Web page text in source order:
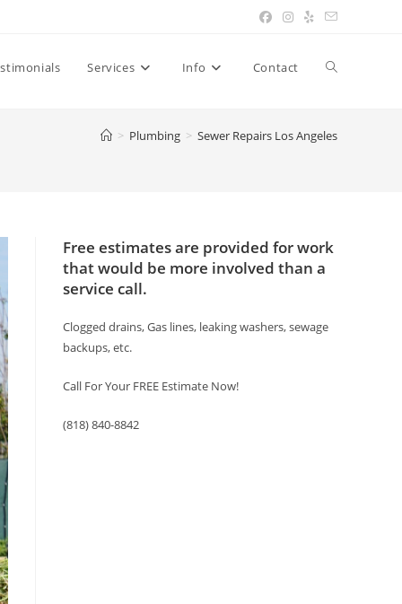
Services Info Contact Toggle
website
> Plumbing > Sewer Repairs Los Angeles
Free estimates are provided for work
that would be more involved than a
service call.
Clogged drains, Gas lines, leaking washers, sewage
backups, etc.
Call For Your FREE Estimate Now!
(818) 840-8842